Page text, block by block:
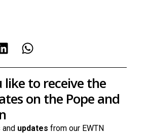
like to receive the
on the Pope and
and updates from our EWTN